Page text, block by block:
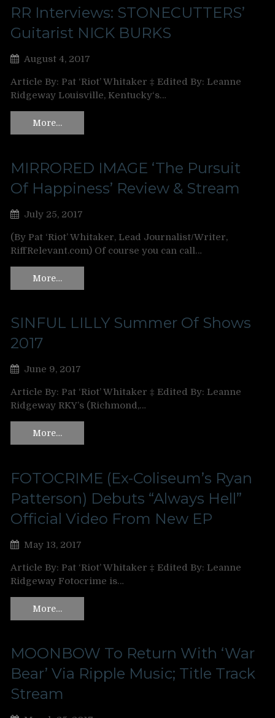
RR Interviews: STONECUTTERS’
Guitarist NICK BURKS
August 4, 2017
Article By: Pat ‘Riot’ Whitaker ‡ Edited By: Leanne
Ridgeway Louisville, Kentucky‘s…
More…
MIRRORED IMAGE ‘The Pursuit
Of Happiness’ Review & Stream
July 25, 2017
(By Pat ‘Riot’ Whitaker, Lead Journalist/Writer,
RiffRelevant.com) Of course you can call…
More…
SINFUL LILLY Summer Of Shows
2017
June 9, 2017
Article By: Pat ‘Riot’ Whitaker ‡ Edited By: Leanne
Ridgeway RKY’s (Richmond,…
More…
FOTOCRIME (Ex-Coliseum’s Ryan
Patterson) Debuts “Always Hell”
Official Video From New EP
May 13, 2017
Article By: Pat ‘Riot’ Whitaker ‡ Edited By: Leanne
Ridgeway Fotocrime is…
More…
MOONBOW To Return With ‘War
Bear’ Via Ripple Music; Title Track
Stream